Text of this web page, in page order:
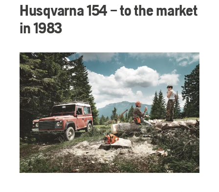
Husqvarna 154 – to the market
in 1983